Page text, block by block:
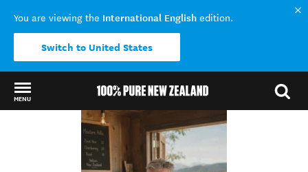
You are viewing the International English edition.
Switch to United States
MENU
Back to my results